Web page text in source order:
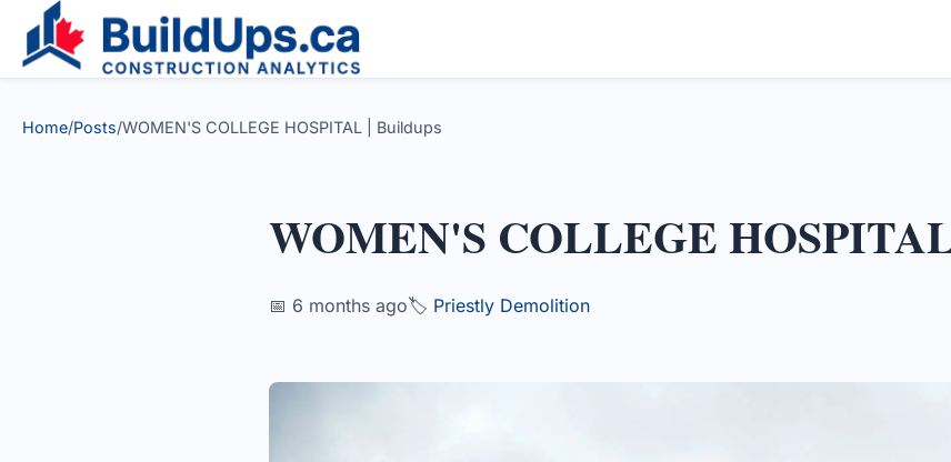
Home/Posts/WOMEN'S COLLEGE HOSPITAL | Buildups
WOMEN'S COLLEGE
📅 6 months ago🏷️ Priestly Demolition